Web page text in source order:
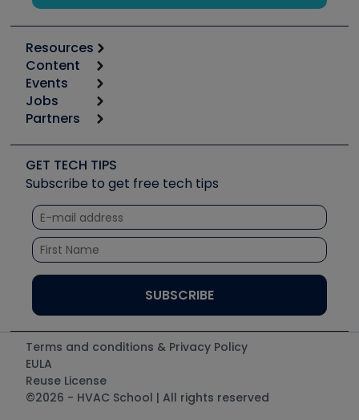
Resources
Calculators
Tool list
Apps
Great Books
Software and Business
Other Resources we like
Unconformed
Content
Start
Podcasts
Social Media
Tech Tips
Quizzes
Courses
Events
6th Annual HVAC/R Training Symposium
Event Partnership
Jobs
Job Posts
Create a Job Post
Partners
Copeland (Emerson)
Fieldpiece
NAVAC
Refrigeration Technologies
Santa Fe
TruTech Tools
UEi Test Instruments
GET TECH TIPS
Subscribe to get free tech tips
Terms and conditions & Privacy Policy
EULA
Reuse License
©2026 - HVAC School | All rights reserved